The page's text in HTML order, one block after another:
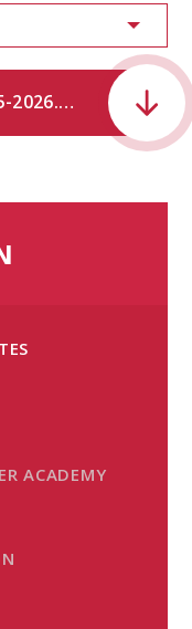
Academic Term dates 2025-2026.pdf
ACADEMY